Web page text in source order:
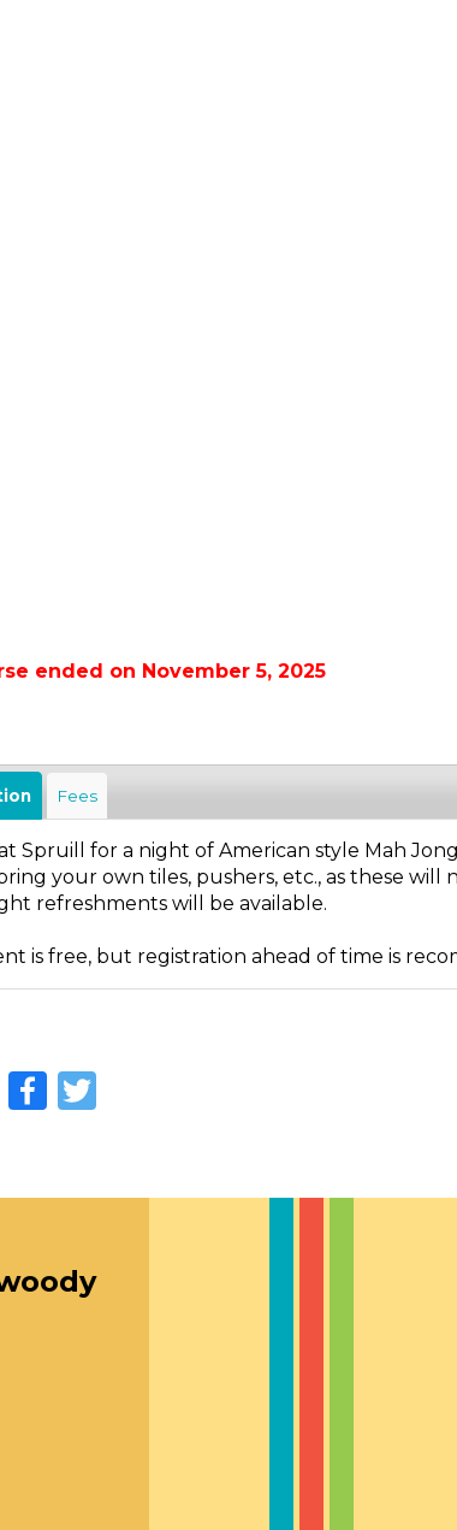
ended on November 5, 2025
Fees
Spruill for a night of American style Mah
your own tiles, pushers, etc., as these will
refreshments will be available.
is free, but registration ahead of time is
Facebook